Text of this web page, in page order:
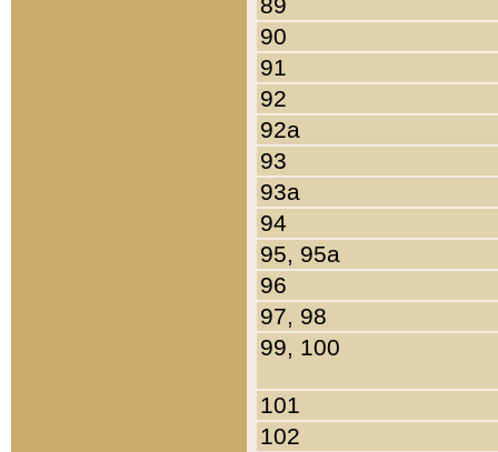
90
91
92
92a
93
93a
94
95, 95a
96
97, 98
99, 100
101
102